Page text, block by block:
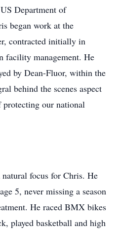
Department of
began work at the
contracted initially in
facility management. He
by Dean-Fluor, within the
behind the scenes aspect
our national
natural focus for Chris. He
5, never missing a season
He raced BMX bikes
played basketball and high